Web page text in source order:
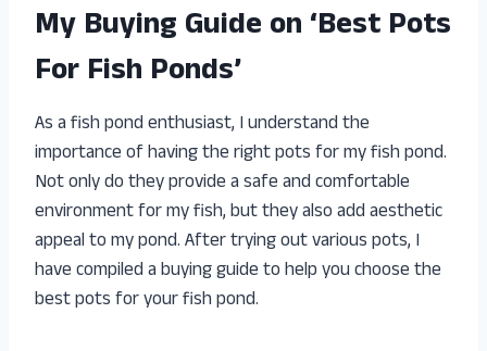
My Buying Guide on ‘Best Pots
For Fish Ponds’
As a fish pond enthusiast, I understand the
importance of having the right pots for my fish pond.
Not only do they provide a safe and comfortable
environment for my fish, but they also add aesthetic
appeal to my pond. After trying out various pots, I
have compiled a buying guide to help you choose the
best pots for your fish pond.